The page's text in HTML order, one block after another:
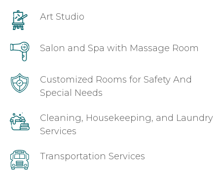
Art Studio
Salon and Spa with Massage Room
Customized Rooms for Safety And
Special Needs
Cleaning, Housekeeping, and Laundry
Services
Transportation Services